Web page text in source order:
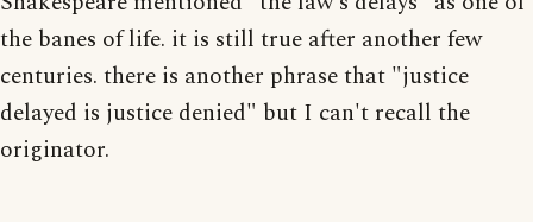
the banes of life. it is still true after another few
centuries. there is another phrase that "justice
delayed is justice denied" but I can't recall the
originator.